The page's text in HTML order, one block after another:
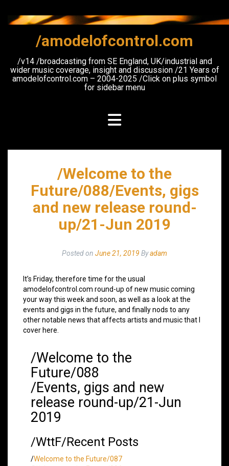
content
/amodelofcontrol.com
/v14 /broadcasting from SE England, UK/industrial and
wider music coverage, insight and discussion /21 Years of
amodelofcontrol.com – 2004-2025 /Click on plus symbol
for sidebar menu
/Welcome to the
Future/088/Events, gigs
and new release round-
up/21-Jun 2019
Posted on June 21, 2019 Byadam
It’s Friday, therefore time for the usual
amodelofcontrol.com round-up of new music coming
your way this week and soon, as well as a look at the
events and gigs in the future, and finally nods to any
other notable news that affects artists and music that I
cover here.
/Welcome to the
Future/088
/Events, gigs and new
release round-up/21-Jun
2019
/WttF/Recent Posts
/Welcome to the Future/087